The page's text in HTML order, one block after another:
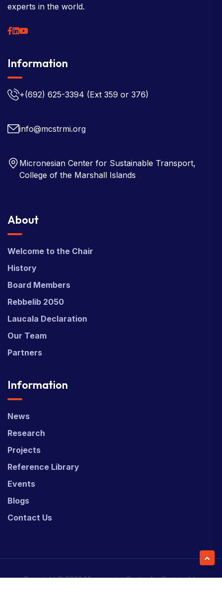
experts in the world.
Information
+(692) 625-3394 (Ext 359 or 376)
info@mcstrmi.org
Micronesian Center for Sustainable Transport,
College of the Marshall Islands
About
Welcome to the Chair
History
Board Members
Rebbelib 2050
Laucala Declaration
Our Team
Partners
Information
News
Research
Projects
Reference Library
Events
Blogs
Contact Us
Copyright © 2026 Micronesian Center for Sustainable